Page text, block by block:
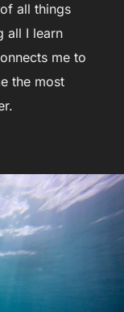
all things
all I learn
me to
the most